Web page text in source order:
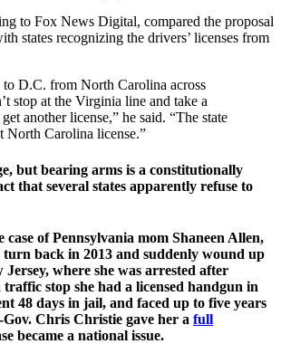
to Fox News Digital, compared the proposal
states recognizing the drivers’ licenses from
D.C. from North Carolina across
stop at the Virginia line and take a
another license,” he said. “The state
North Carolina license.”
but bearing arms is a constitutionally
that several states apparently refuse to
case of Pennsylvania mom Shaneen Allen,
back in 2013 and suddenly wound up
where she was arrested after
stop she had a licensed handgun in
48 days in jail, and faced up to five years
Chris Christie gave her a full
became a national issue.